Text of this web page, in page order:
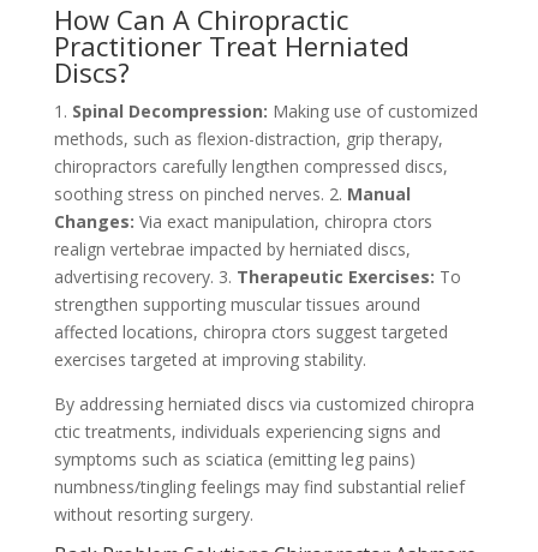
How Can A Chiropractic
Practitioner Treat Herniated
Discs?
1. Spinal Decompression: Making use of customized
methods, such as flexion-distraction, grip therapy,
chiropractors carefully lengthen compressed discs,
soothing stress on pinched nerves. 2. Manual
Changes: Via exact manipulation, chiropra ctors
realign vertebrae impacted by herniated discs,
advertising recovery. 3. Therapeutic Exercises: To
strengthen supporting muscular tissues around
affected locations, chiropra ctors suggest targeted
exercises targeted at improving stability.
By addressing herniated discs via customized chiropra
ctic treatments, individuals experiencing signs and
symptoms such as sciatica (emitting leg pains)
numbness/tingling feelings may find substantial relief
without resorting surgery.